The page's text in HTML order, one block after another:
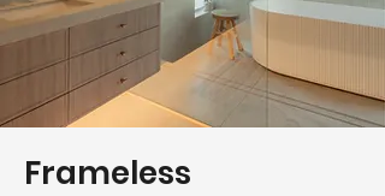
Frameless